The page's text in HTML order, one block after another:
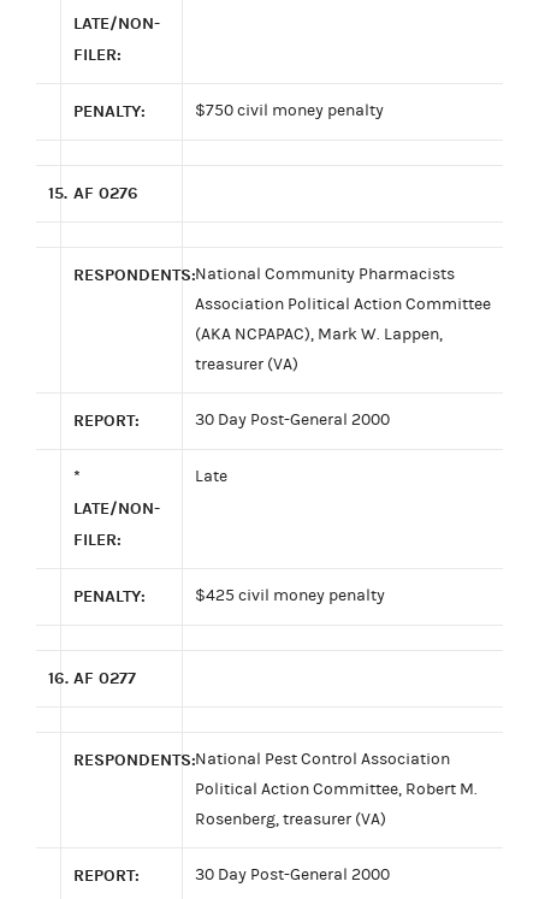
LATE/NON-
FILER:
PENALTY: $750 civil money penalty
15. AF 0276
RESPONDENTS:National Community Pharmacists
Association Political Action Committee
(AKA NCPAPAC), Mark W. Lappen,
treasurer (VA)
REPORT: 30 Day Post-General 2000
*
LATE/NON-
FILER:
Late
PENALTY: $425 civil money penalty
16. AF 0277
RESPONDENTS:National Pest Control Association
Political Action Committee, Robert M.
Rosenberg, treasurer (VA)
REPORT: 30 Day Post-General 2000